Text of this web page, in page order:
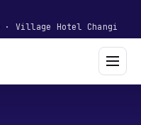
· Village Hotel Changi